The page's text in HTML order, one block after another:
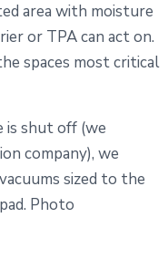
area with moisture
or TPA can act on.
spaces most critical
is shut off (we
company), we
sized to the
Photo